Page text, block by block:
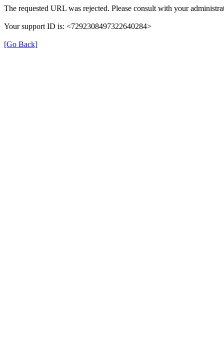
The requested URL was rejected. Please consult with your
Your support ID is: <7292308497322640284>
[Go Back]